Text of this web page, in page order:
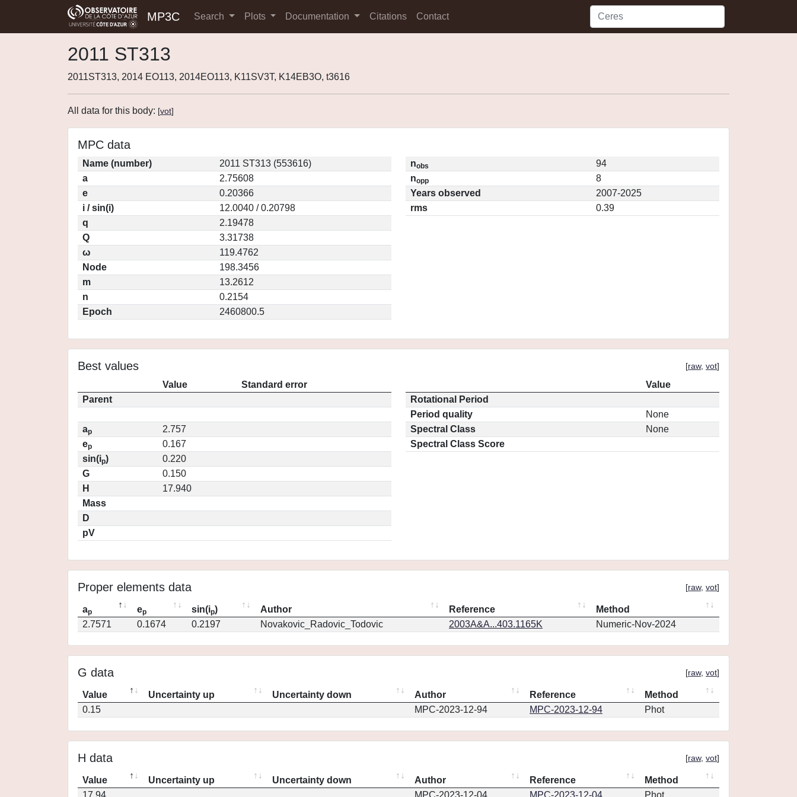
MP3C Search Plots Documentation Citations Contact
2011 ST313
2011ST313, 2014 EO113, 2014EO113, K11SV3T, K14EB3O, t3616
All data for this body: [vot]
MPC data
Name (number)
2011 ST313 (553616)
a
2.75608
e
0.20366
i / sin(i)
12.0040 / 0.20798
q
2.19478
Q
3.31738
ω
119.4762
Node
198.3456
m
13.2612
n
0.2154
Epoch
2460800.5
nobs
94
nopp
8
Years observed
2007-2025
rms
0.39
Best values [raw, vot]
Value
Standard error
Parent
ap
2.757
ep
0.167
sin(ip)
0.220
G
0.150
H
17.940
Mass
D
pV
Value
Rotational Period
Period quality
None
Spectral Class
None
Spectral Class Score
Proper elements data [raw, vot]
ap ep sin(ip) Author Reference
Method
2.7571
0.1674 0.2197 Novakovic_Radovic_Todovic 2003A&A...403.1165K Numeric-Nov-2024
G data [raw, vot]
Value Uncertainty up Uncertainty down Author Reference
Method
0.15
MPC-2023-12-94 MPC-2023-12-94 Phot
H data [raw, vot]
Value Uncertainty up Uncertainty down Author Reference
Method
17.94
MPC-2023-12-04 MPC-2023-12-04 Phot